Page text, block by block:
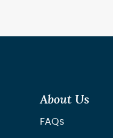
About Us
FAQs